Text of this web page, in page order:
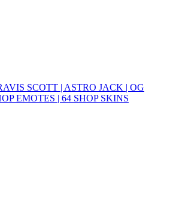
SCOTT | ASTRO JACK | OG
EMOTES | 64 SHOP SKINS